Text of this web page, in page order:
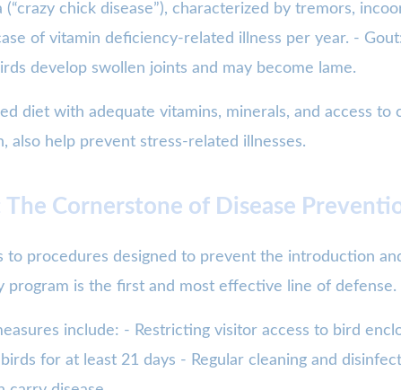
(“crazy chick disease”), characterized by tremors,
of vitamin deficiency-related illness per year. -
develop swollen joints and may become lame.
diet with adequate vitamins, minerals, and access
also help prevent stress-related illnesses.
The Cornerstone of Disease
to procedures designed to prevent the introduction
program is the first and most effective line of defense.
include: - Restricting visitor access to bird
for at least 21 days - Regular cleaning and